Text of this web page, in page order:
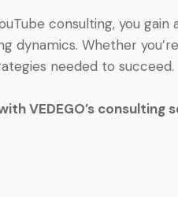
consulting, you
dynamics. Whether
needed to succeed.
VEDEGO’s